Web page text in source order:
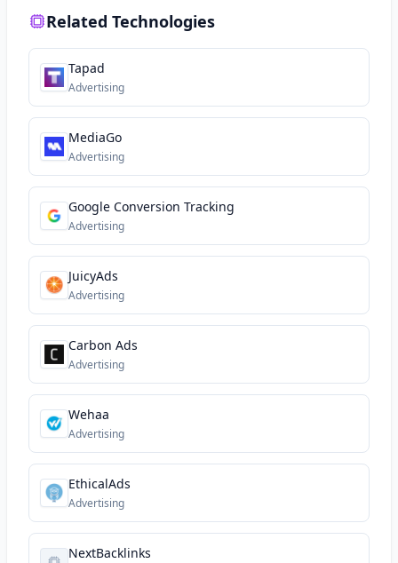
Related Technologies
Tapad
Advertising
MediaGo
Advertising
Google Conversion Tracking
Advertising
JuicyAds
Advertising
Carbon Ads
Advertising
Wehaa
Advertising
EthicalAds
Advertising
NextBacklinks